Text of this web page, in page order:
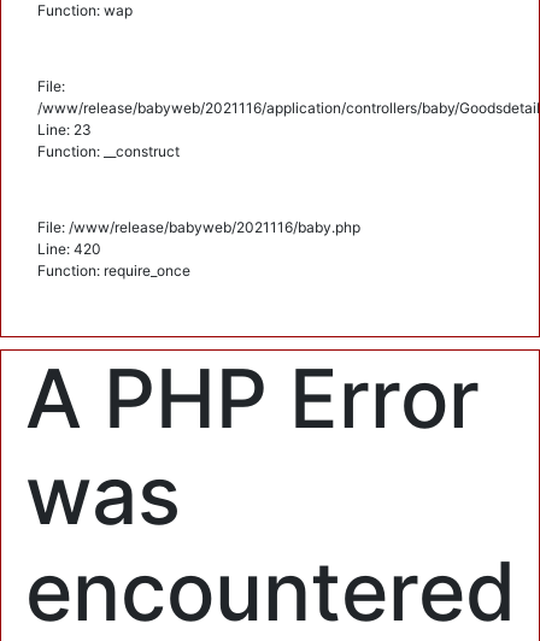
Function: wap
File:
/www/release/babyweb/2021116/application/controllers/baby/
Line: 23
Function: __construct
File: /www/release/babyweb/2021116/baby.php
Line: 420
Function: require_once
A PHP Error
was
encountered